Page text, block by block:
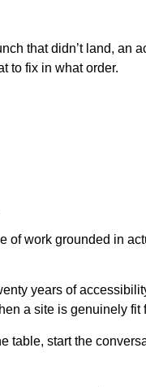
that didn’t land,
to fix in what order.
of work grounded in
years of
a site is genuinely fit
table, start the